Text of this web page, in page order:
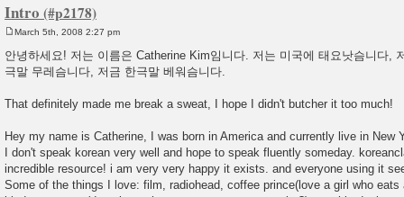
Intro
o
s
t
March 5th, 2008 2:27 pm
안녕하세요! 저는 이름은 Catherine Kim임니다. 저는 미국에 태요낫슴니다,
극말 무레슴니다, 저금 한극말 베워슴니다.
That definitely made me break a sweat, I hope I didn't butcher it too much!
Hey my name is Catherine, I was born in America and currently live in New
I don't speak korean very well and hope to speak fluently someday.
incredible resource! i am very very happy it exists. and everyone using it
Some of the things I love: film, radiohead, coffee prince(love a girl who